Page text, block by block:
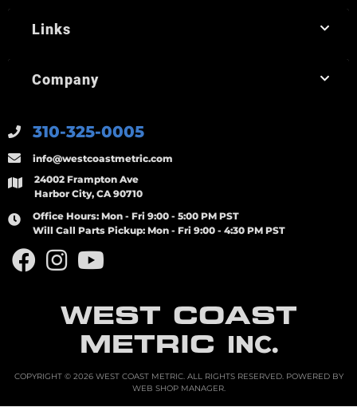
WEST COAST
METRIC INC.
310-325-0005
info@westcoastmetric.com
24002 Frampton Ave
Harbor City, CA 90710
Office Hours: Mon - Fri 9:00 - 5:00 PM PST
Will Call Parts Pickup: Mon - Fri 9:00 - 4:30 PM PST
Links
Company
COPYRIGHT © 2026 WEST COAST METRIC. ALL RIGHTS RESERVED.POWERED BY
WEB SHOP MANAGER.